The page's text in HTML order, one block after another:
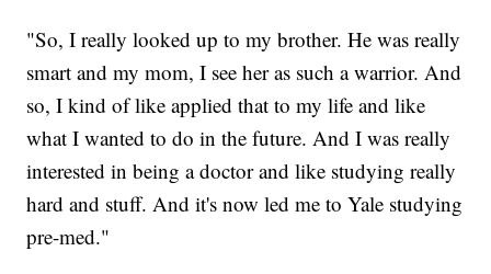
"So, I really looked up to my brother. He was really
smart and my mom, I see her as such a warrior. And
so, I kind of like applied that to my life and like
what I wanted to do in the future. And I was really
interested in being a doctor and like studying really
hard and stuff. And it's now led me to Yale studying
pre-med."